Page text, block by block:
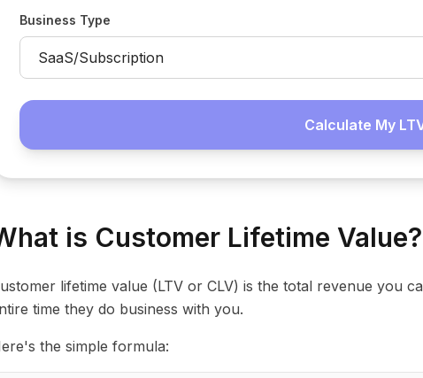
Business Type
Calculate My
is Customer Lifetime Value?
lifetime value (LTV or CLV) is the total revenue you
time they do business with you.
the simple formula: